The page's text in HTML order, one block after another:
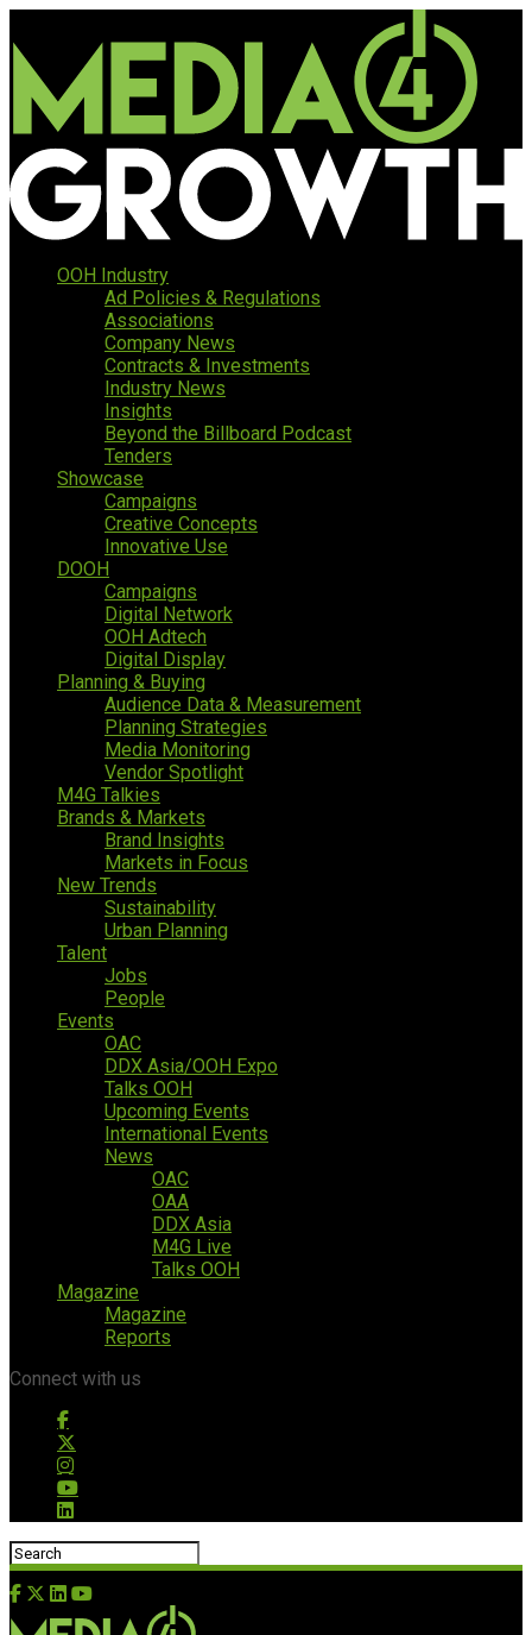
OOH Industry
Ad Policies & Regulations
Associations
Company News
Contracts & Investments
Industry News
Insights
Beyond the Billboard Podcast
Tenders
Showcase
Campaigns
Creative Concepts
Innovative Use
DOOH
Campaigns
Digital Network
OOH Adtech
Digital Display
Planning & Buying
Audience Data & Measurement
Planning Strategies
Media Monitoring
Vendor Spotlight
M4G Talkies
Brands & Markets
Brand Insights
Markets in Focus
New Trends
Sustainability
Urban Planning
Talent
Jobs
People
Events
OAC
DDX Asia/OOH Expo
Talks OOH
Upcoming Events
International Events
News
OAC
OAA
DDX Asia
M4G Live
Talks OOH
Magazine
Magazine
Reports
Connect with us